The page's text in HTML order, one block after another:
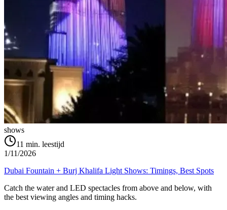
shows
11 min. leestijd
1/11/2026
Dubai Fountain + Burj Khalifa Light Shows: Timings, Best Spots
Catch the water and LED spectacles from above and below, with
the best viewing angles and timing hacks.